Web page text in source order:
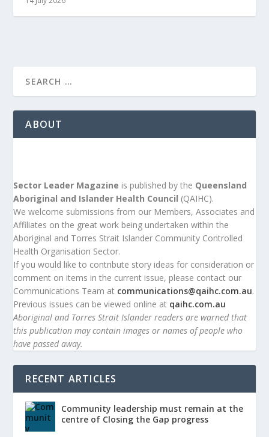
ABOUT
Sector Leader Magazine is published by the Queensland
Aboriginal and Islander Health Council (QAIHC).
We welcome submissions from our Members, Associates and
Affiliates on the great work being undertaken within the
Aboriginal and Torres Strait Islander Community Controlled
Health Organisation Sector.
If you would like to contribute story ideas for consideration or
comment on items in the current issue, please contact our
Communications Team at communications@qaihc.com.au.
Previous issues can be viewed online at qaihc.com.au
Aboriginal and Torres Strait Islander readers are warned that
this publication may contain images or names of people who
have passed away.
RECENT ARTICLES
Community leadership must remain at the
centre of Closing the Gap progress